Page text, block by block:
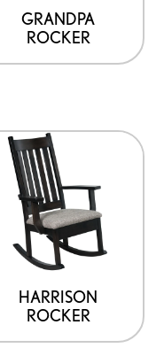
GRANDPA
ROCKER
HARRISON
ROCKER